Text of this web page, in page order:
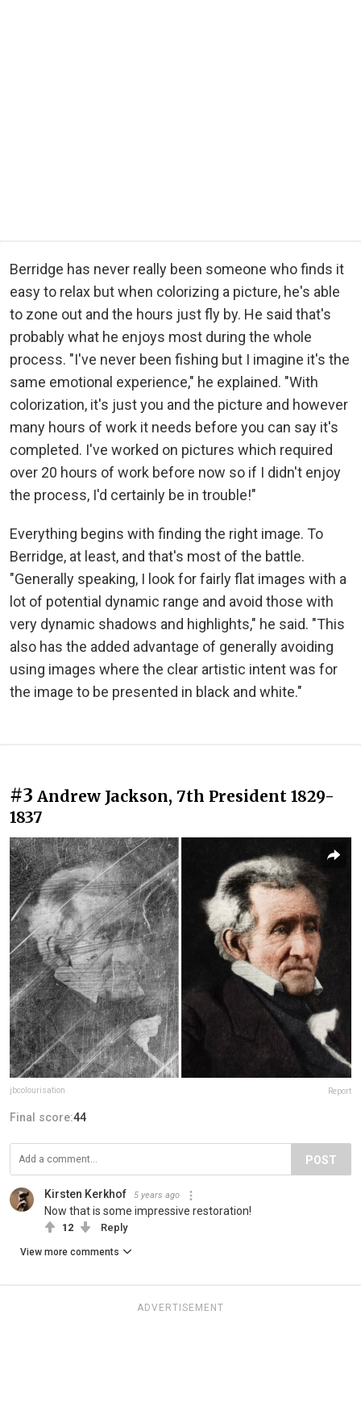
Berridge has never really been someone who finds it
easy to relax but when colorizing a picture, he's able
to zone out and the hours just fly by. He said that's
probably what he enjoys most during the whole
process. "I've never been fishing but I imagine it's the
same emotional experience," he explained. "With
colorization, it's just you and the picture and however
many hours of work it needs before you can say it's
completed. I've worked on pictures which required
over 20 hours of work before now so if I didn't enjoy
the process, I'd certainly be in trouble!"
Everything begins with finding the right image. To
Berridge, at least, and that's most of the battle.
"Generally speaking, I look for fairly flat images with a
lot of potential dynamic range and avoid those with
very dynamic shadows and highlights," he said. "This
also has the added advantage of generally avoiding
using images where the clear artistic intent was for
the image to be presented in black and white."
#3 Andrew Jackson, 7th President 1829-
1837
jbcolourisation Report
Final score:44
POST
Kirsten Kerkhof 5 years ago
Now that is some impressive restoration!
12 Reply
View more comments
ADVERTISEMENT